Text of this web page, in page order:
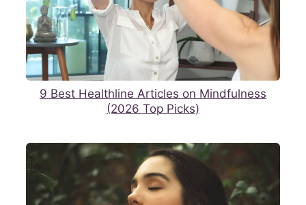
9 Best Healthline Articles on Mindfulness
(2026 Top Picks)